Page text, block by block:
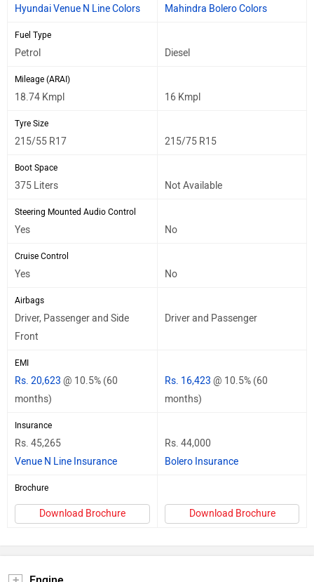
Hyundai Venue N Line Colors Mahindra Bolero Colors
Fuel Type
Petrol Diesel
Mileage (ARAI)
18.74 Kmpl 16 Kmpl
Tyre Size
215/55 R17 215/75 R15
Boot Space
375 Liters Not Available
Steering Mounted Audio Control
Yes No
Cruise Control
Yes No
Airbags
Driver, Passenger and Side
Front
Driver and Passenger
EMI
Rs. 20,623 @ 10.5% (60
months)
Rs. 16,423 @ 10.5% (60
months)
Insurance
Rs. 45,265
Venue N Line Insurance
Rs. 44,000
Bolero Insurance
Brochure
Download Brochure Download Brochure